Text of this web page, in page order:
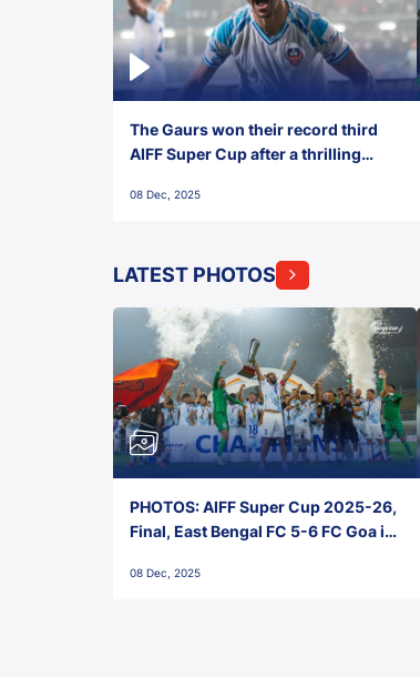
The Gaurs won their record third
AIFF Super Cup after a thrilling
FC!
08 Dec, 2025
LATEST PHOTOS
PHOTOS: AIFF Super Cup 2025-26,
Final, East Bengal FC 5-6 FC Goa in
Stadium, Goa
08 Dec, 2025